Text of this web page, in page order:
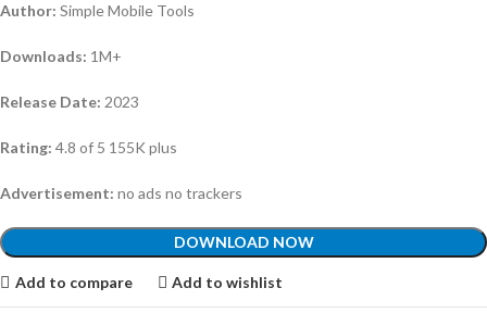
Author: Simple Mobile Tools
Downloads: 1M+
Release Date: 2023
Rating: 4.8 of 5 155K plus
Advertisement: no ads no trackers
DOWNLOAD NOW
Add to compare Add to wishlist